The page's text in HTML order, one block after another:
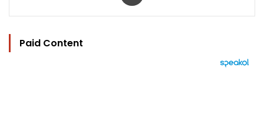
Paid Content